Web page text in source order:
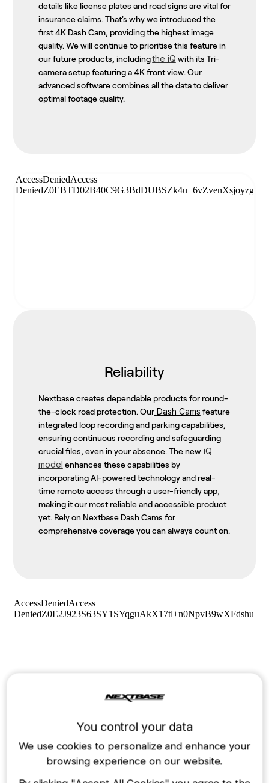
details like license plates and road signs are vital for
insurance claims. That's why we introduced the
first 4K Dash Cam, providing the highest image
quality. We will continue to prioritise this feature in
our future products, includingthe iQ with its Tri-
camera setup featuring a 4K front view. Our
advanced software combines all the data to deliver
optimal footage quality.
Reliability
Nextbase creates dependable products for round-
the-clock road protection. Our Dash Cams feature
integrated loop recording and parking capabilities,
ensuring continuous recording and safeguarding
crucial files, even in your absence. The newiQ
model enhances these capabilities by
incorporating AI-powered technology and real-
time remote access through a user-friendly app,
making it our most reliable and accessible product
yet. Rely on Nextbase Dash Cams for
comprehensive coverage you can always count on.
You control your data
We use cookies to personalize and enhance your
browsing experience on our website.